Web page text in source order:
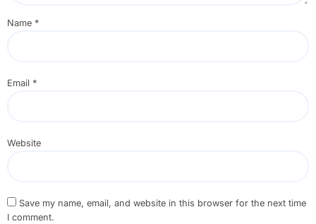
Name *
Email *
Website
Save my name, email, and website in this browser for the next time
I comment.